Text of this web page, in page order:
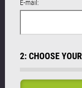
E-mail:
2: CHOOSE